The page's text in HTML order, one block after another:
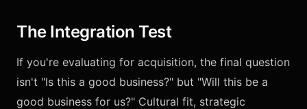
The Integration Test
If you're evaluating for acquisition, the final question
isn't "Is this a good business?" but "Will this be a
good business for us?" Cultural fit, strategic